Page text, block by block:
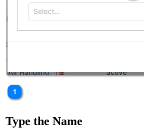
Type the Name